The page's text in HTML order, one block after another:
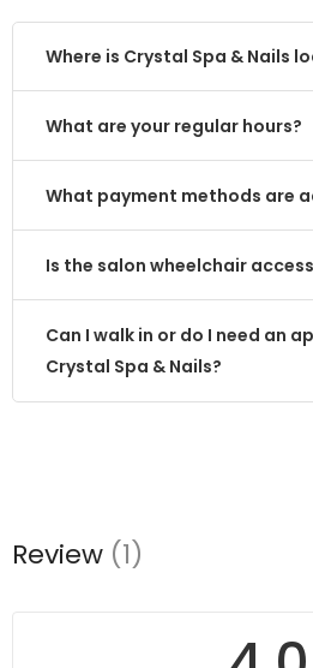
Where is Crystal Spa & Nails
What are your regular hours?
What payment methods are
Is the salon wheelchair
Can I walk in or do I need an
Crystal Spa & Nails?
Review (1)